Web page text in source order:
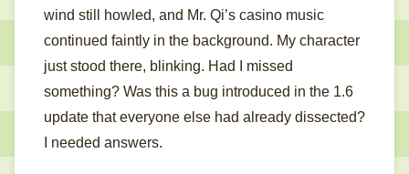
wind still howled, and Mr. Qi’s casino music
continued faintly in the background. My character
just stood there, blinking. Had I missed
something? Was this a bug introduced in the 1.6
update that everyone else had already dissected?
I needed answers.